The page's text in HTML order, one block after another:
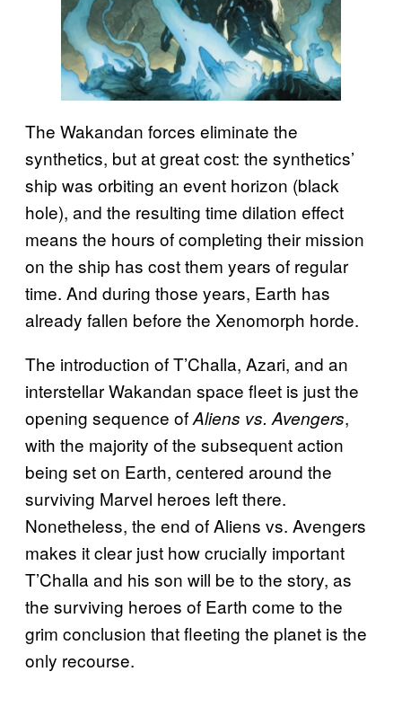
The Wakandan forces eliminate the
synthetics, but at great cost: the synthetics’
ship was orbiting an event horizon (black
hole), and the resulting time dilation effect
means the hours of completing their mission
on the ship has cost them years of regular
time. And during those years, Earth has
already fallen before the Xenomorph horde.
The introduction of T’Challa, Azari, and an
interstellar Wakandan space fleet is just the
opening sequence ofAliens vs. Avengers,
with the majority of the subsequent action
being set on Earth, centered around the
surviving Marvel heroes left there.
Nonetheless, the end of Aliens vs. Avengers
makes it clear just how crucially important
T’Challa and his son will be to the story, as
the surviving heroes of Earth come to the
grim conclusion that fleeting the planet is the
only recourse.